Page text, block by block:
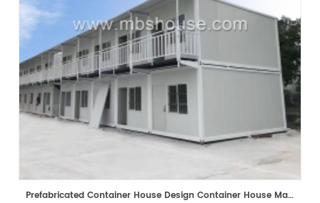
Prefabricated Container House Design Container House Manufacturer